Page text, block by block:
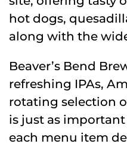
hot dogs,
along with the
Beaver’s Bend
refreshing IPAs,
rotating selection
is just as
each menu item